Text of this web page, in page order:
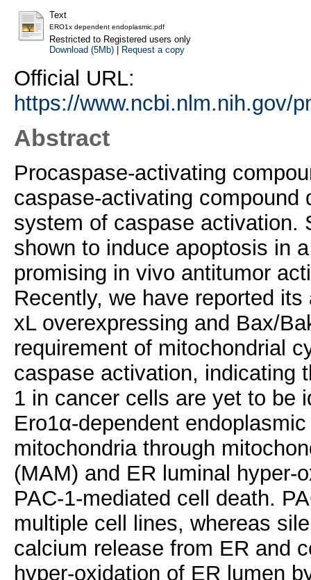
Text
ERO1x dependent endoplasmic.pdf
Restricted to Registered users only
Download (5Mb)| Request a copy
Official URL:
https://www.ncbi.nlm.nih.gov/
Abstract
Procaspase-activating
caspase-activating
system of caspase activation.
shown to induce apoptosis in
promising in vivo antitumor
Recently, we have reported
xL overexpressing and Bax/
requirement of mitochondrial
caspase activation, indicating
1 in cancer cells are yet to be
Ero1α-dependent
mitochondria through
(MAM) and ER luminal hyper-
PAC-1-mediated cell death.
multiple cell lines, whereas
calcium release from ER and
hyper-oxidation of ER lumen